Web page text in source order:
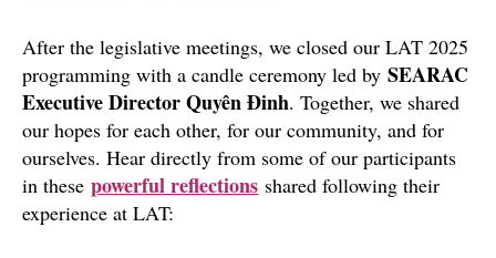
After the legislative meetings, we closed our LAT 2025
programming with a candle ceremony led by SEARAC
Executive Director Quyên Đinh. Together, we shared
our hopes for each other, for our community, and for
ourselves. Hear directly from some of our participants
in these powerful reflections shared following their
experience at LAT: